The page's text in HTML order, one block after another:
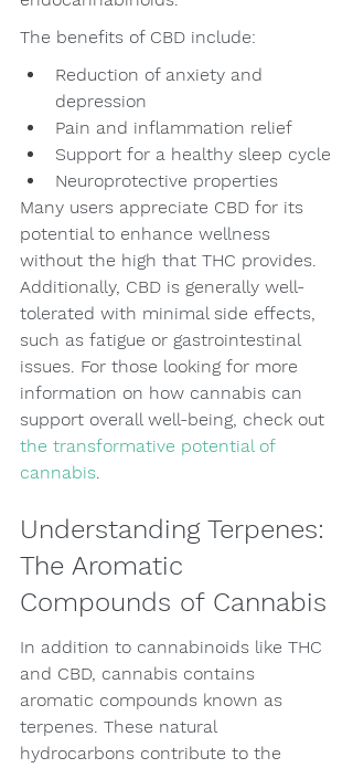
The benefits of CBD include:
Reduction of anxiety and
depression
Pain and inflammation relief
Support for a healthy sleep cycle
Neuroprotective properties
Many users appreciate CBD for its
potential to enhance wellness
without the high that THC provides.
Additionally, CBD is generally well-
tolerated with minimal side effects,
such as fatigue or gastrointestinal
issues. For those looking for more
information on how cannabis can
support overall well-being, check out
the transformative potential of
cannabis.
Understanding Terpenes:
The Aromatic
Compounds of Cannabis
In addition to cannabinoids like THC
and CBD, cannabis contains
aromatic compounds known as
terpenes. These natural
hydrocarbons contribute to the